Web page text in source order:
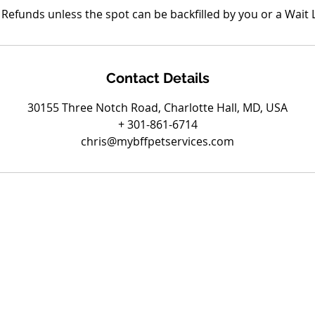
unless the spot can be backfilled by you or a Wait
Contact Details
30155 Three Notch Road, Charlotte Hall, MD, USA
+ 301-861-6714
chris@mybffpetservices.com